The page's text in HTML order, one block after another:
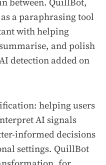
a paraphrasing tool
with helping
and polish
detection added on
helping users
AI signals
informed decisions
settings. QuillBot